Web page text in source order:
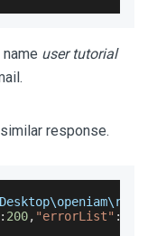
user tutorial
response.
Desktop
: 200, "errorList" :